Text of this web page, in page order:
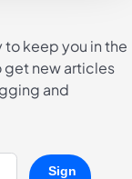
to keep you in the
get new articles
and
Sign